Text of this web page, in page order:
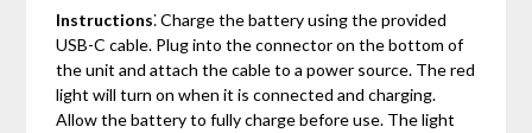
Instructions⁚ Charge the battery using the provided
USB-C cable. Plug into the connector on the bottom of
the unit and attach the cable to a power source. The red
light will turn on when it is connected and charging.
Allow the battery to fully charge before use. The light